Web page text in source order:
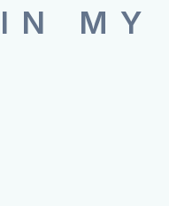
IN MY